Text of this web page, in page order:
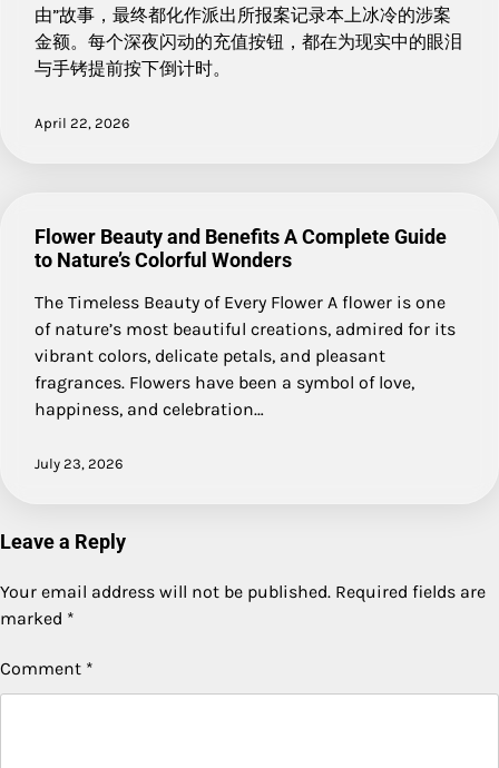
由”故事，最终都化作派出所报案记录本上冰冷的涉案
金额。每个深夜闪动的充值按钮，都在为现实中的眼泪
与手铐提前按下倒计时。
April 22, 2026
Flower Beauty and Benefits A Complete Guide
to Nature’s Colorful Wonders
The Timeless Beauty of Every Flower A flower is one
of nature’s most beautiful creations, admired for its
vibrant colors, delicate petals, and pleasant
fragrances. Flowers have been a symbol of love,
happiness, and celebration…
July 23, 2026
Leave a Reply
Your email address will not be published. Required fields are
marked *
Comment *